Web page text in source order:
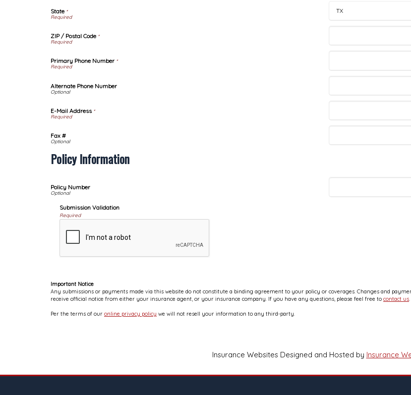
State *
ZIP / Postal Code *
Primary Phone Number *
Alternate Phone Number
E-Mail Address*
Fax #
Policy Information
Policy Number
Submission Validation
Required
Important Notice
Any submissions or payments made via this website do not constitute a binding agreement to your policy or coverages. Changes and
receive official notice from either your insurance agent, or your insurance company. If you have any questions, please feel free to contact us
Per the terms of our online privacy policy we will not resell your information to any third-party.
Insurance Websites Designed and Hosted by Insurance